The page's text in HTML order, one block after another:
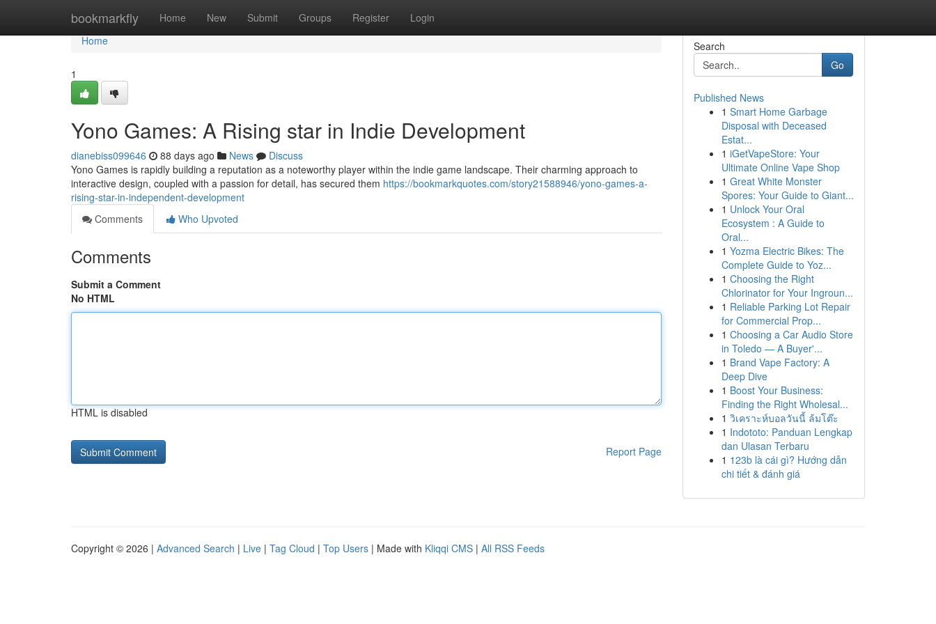
bookmarkfly Home New Submit Groups Register Login
Home
Home
1
Yono Games: A Rising star in Indie Development
dianebiss099646 88 days ago News
Discuss
Yono Games is rapidly building a reputation as a noteworthy player within the indie game landscape. Their charming approach to
interactive design, coupled with a passion for detail, has secured them https://bookmarkquotes.com/story21588946/yono-games-a-
rising-star-in-independent-development
Comments
Who Upvoted
Comments
Submit a Comment
No HTML
HTML is disabled
Report Page
Search
Go
Published News
1 Smart Home Garbage
Disposal with Deceased
Estat...
1 iGetVapeStore: Your
Ultimate Online Vape Shop
1 Great White Monster
Spores: Your Guide to Giant...
1 Unlock Your Oral
Ecosystem : A Guide to
Oral...
1 Yozma Electric Bikes: The
Complete Guide to Yoz...
1 Choosing the Right
Chlorinator for Your Ingroun...
1 Reliable Parking Lot Repair
for Commercial Prop...
1 Choosing a Car Audio Store
in Toledo — A Buyer'...
1 Brand Vape Factory: A
Deep Dive
1 Boost Your Business:
Finding the Right Wholesal...
1 วิเคราะห์บอลวันนี้ ล้มโต๊ะ
1 Indototo: Panduan Lengkap
dan Ulasan Terbaru
1 123b là cái gì? Hướng dẫn
chi tiết & đánh giá
Copyright © 2026 | Advanced Search | Live | Tag Cloud | Top Users | Made with Kliqqi CMS | All RSS Feeds